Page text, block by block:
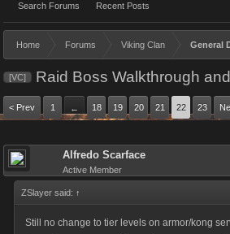
Search Forums Recent Posts
Home Forums Viking Clan General
[VC] Raid Boss Walkthrough
< Prev 1 ← 18 19 20 21 22 23
Alfredo Scarface
Active Member
ZSlayer said: ↑
Still no change to tier levels on armor/kong